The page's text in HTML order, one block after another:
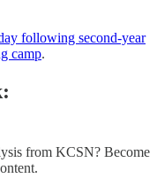
following second-year
camp.
from KCSN? Become